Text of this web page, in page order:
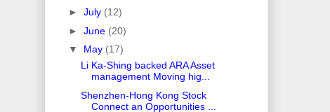
► July (12)
► June (20)
▼ May (17)
Li Ka-Shing backed ARA Asset
management Moving hig...
Shenzhen-Hong Kong Stock
Connect an Opportunities ...